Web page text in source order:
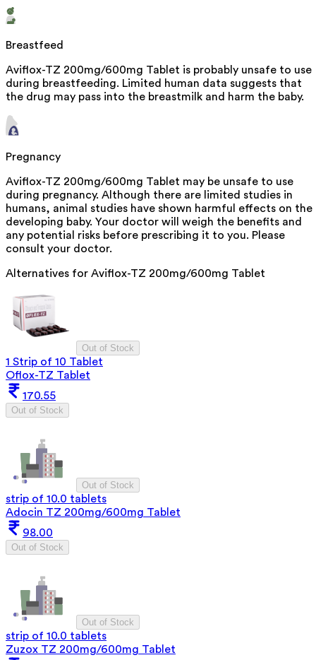
Breastfeed
Aviflox-TZ 200mg/600mg Tablet is probably unsafe to use
during breastfeeding. Limited human data suggests that
the drug may pass into the breastmilk and harm the baby.
Pregnancy
Aviflox-TZ 200mg/600mg Tablet may be unsafe to use
during pregnancy. Although there are limited studies in
humans, animal studies have shown harmful effects on the
developing baby. Your doctor will weigh the benefits and
any potential risks before prescribing it to you. Please
consult your doctor.
Alternatives for Aviflox-TZ 200mg/600mg Tablet
Out of Stock
1 Strip of 10 Tablet
Oflox-TZ Tablet
170.55
Out of Stock
Out of Stock
strip of 10.0 tablets
Adocin TZ 200mg/600mg Tablet
98.00
Out of Stock
Out of Stock
strip of 10.0 tablets
Zuzox TZ 200mg/600mg Tablet